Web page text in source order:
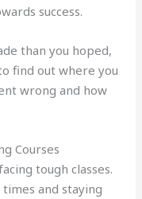
success.
than you hoped,
find out where you
wrong and how
Courses
tough classes.
and staying